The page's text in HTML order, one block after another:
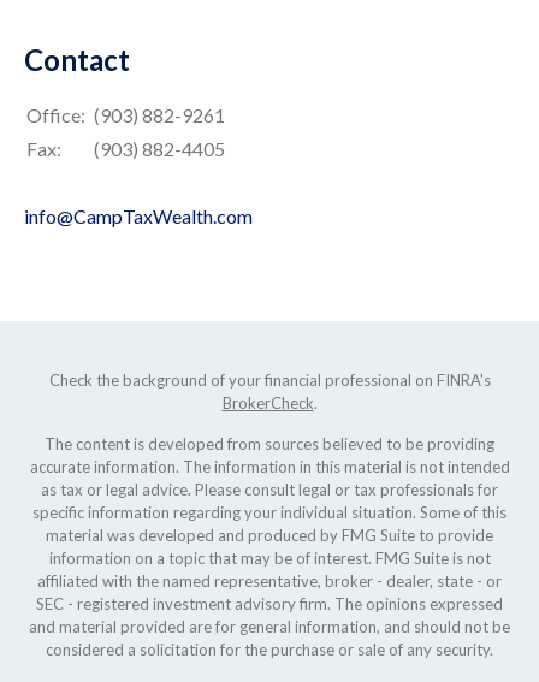
Contact
Office: (903) 882-9261
Fax:
(903) 882-4405
info@CampTaxWealth.com
Check the background of your financial professional on FINRA's
BrokerCheck.
The content is developed from sources believed to be providing
accurate information. The information in this material is not intended
as tax or legal advice. Please consult legal or tax professionals for
specific information regarding your individual situation. Some of this
material was developed and produced by FMG Suite to provide
information on a topic that may be of interest. FMG Suite is not
affiliated with the named representative, broker - dealer, state - or
SEC - registered investment advisory firm. The opinions expressed
and material provided are for general information, and should not be
considered a solicitation for the purchase or sale of any security.